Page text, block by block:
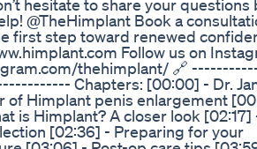
hesitate to share your questions
@TheHimplant Book a
first step toward renewed
Follow us on
thehimplant/ 🔗
Chapters: [00:00] - Dr.
of Himplant penis enlargement
is Himplant? A closer look [02:17]
[02:36] - Preparing for your